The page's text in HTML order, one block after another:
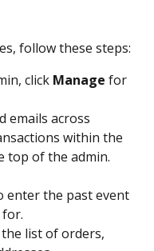
follow these steps:
click Manage for
emails across
within the
top of the admin.
enter the past event
list of orders,